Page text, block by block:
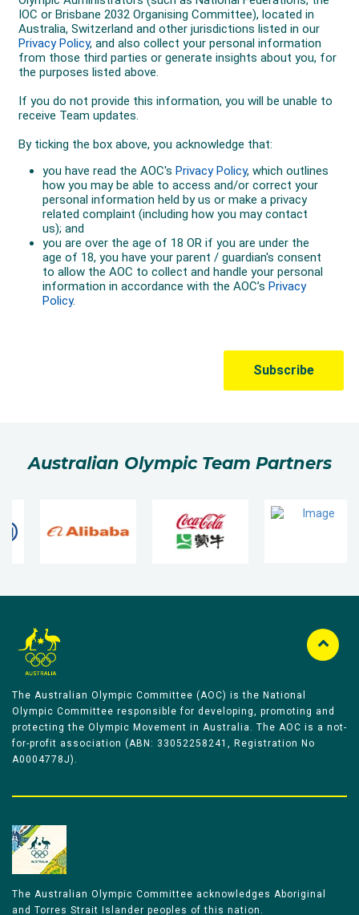
Australian Olympic Team Partners
The Australian Olympic Committee (AOC) is the National
Olympic Committee responsible for developing, promoting and
protecting the Olympic Movement in Australia. The AOC is a not-
for-profit association (ABN: 33052258241, Registration No
A0004778J).
The Australian Olympic Committee acknowledges Aboriginal
and Torres Strait Islander peoples of this nation.